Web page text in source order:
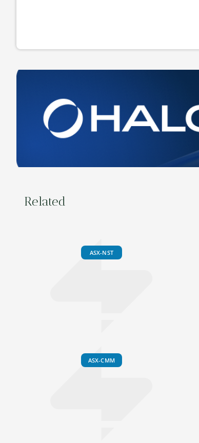
Related
ASX-NST
ASX-CMM